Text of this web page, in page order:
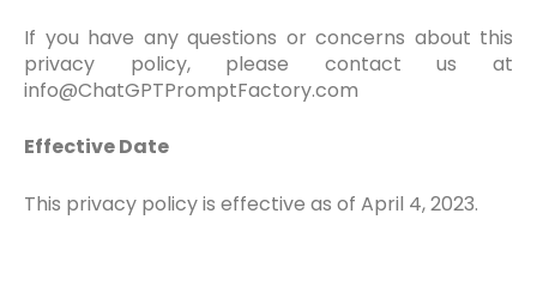
If you have any questions or concerns about this
privacy policy, please contact us at
info@ChatGPTPromptFactory.com
Effective Date
This privacy policy is effective as of April 4, 2023.